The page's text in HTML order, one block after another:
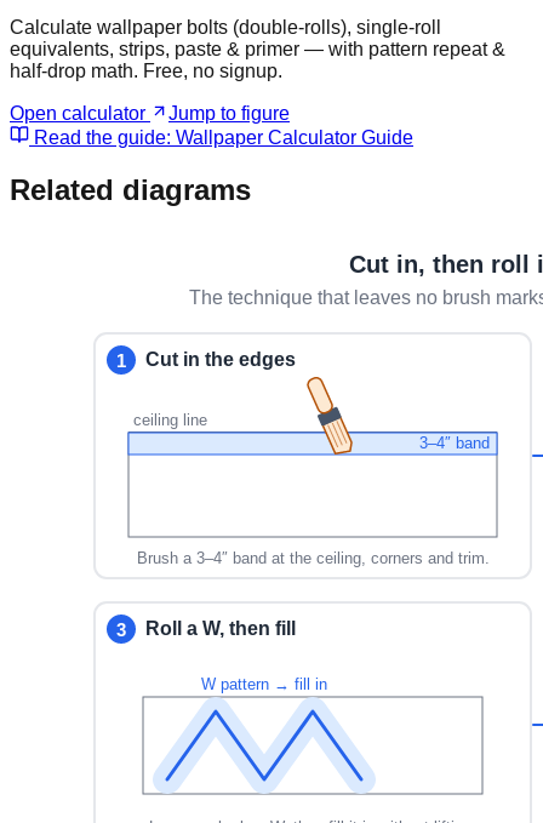
Calculate wallpaper bolts (double-rolls), single-roll
equivalents, strips, paste & primer — with pattern repeat &
half-drop math. Free, no signup.
Open calculator
Jump to figure
Read the guide: Wallpaper Calculator Guide
Related diagrams